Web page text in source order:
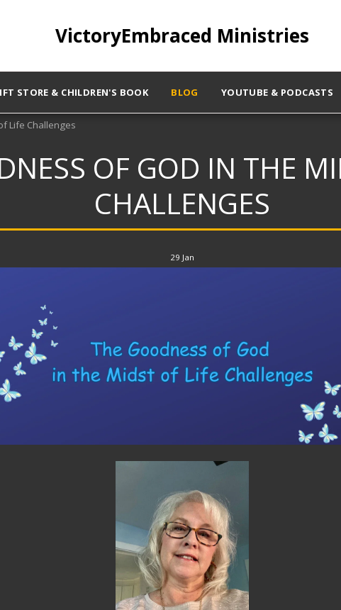
VictoryEmbraced Ministries
STORE & CHILDREN'S BOOK BLOG YOUTUBE & PODCASTS
Life Challenges
OF GOD IN THE
CHALLENGES
29 Jan